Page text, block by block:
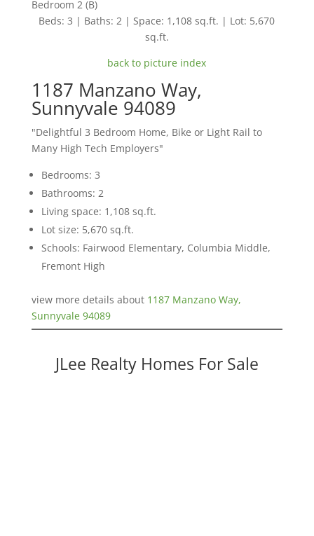
Bedroom 2 (B)
Beds: 3 | Baths: 2 | Space: 1,108 sq.ft. | Lot: 5,670
sq.ft.
back to picture index
1187 Manzano Way,
Sunnyvale 94089
"Delightful 3 Bedroom Home, Bike or Light Rail to
Many High Tech Employers"
Bedrooms: 3
Bathrooms: 2
Living space: 1,108 sq.ft.
Lot size: 5,670 sq.ft.
Schools: Fairwood Elementary, Columbia Middle,
Fremont High
view more details about 1187 Manzano Way,
Sunnyvale 94089
JLee Realty Homes For Sale